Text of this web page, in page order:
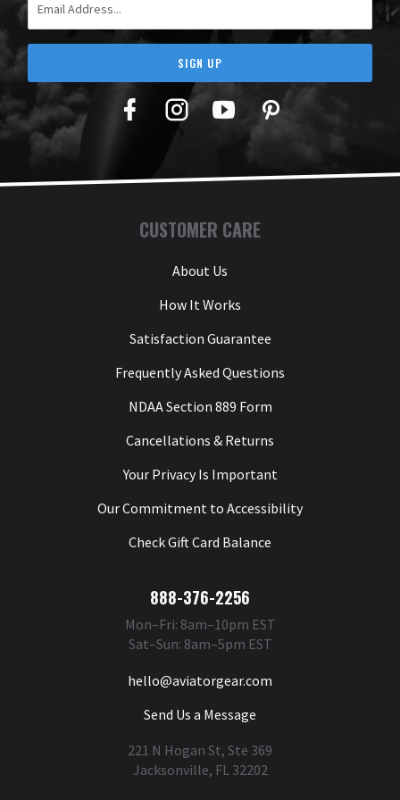
SIGN UP
Facebook
TwitterYouTubePinterest
CUSTOMER CARE
About Us
How It Works
Satisfaction Guarantee
Frequently Asked Questions
NDAA Section 889 Form
Cancellations & Returns
Your Privacy Is Important
Our Commitment to Accessibility
Check Gift Card Balance
888-376-2256
Mon–Fri: 8am–10pm EST
Sat–Sun: 8am–5pm EST
hello@aviatorgear.com
Send Us a Message
221 N Hogan St, Ste 369
Jacksonville, FL 32202